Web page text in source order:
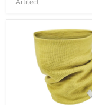
Artilect
Evergreen
Merino